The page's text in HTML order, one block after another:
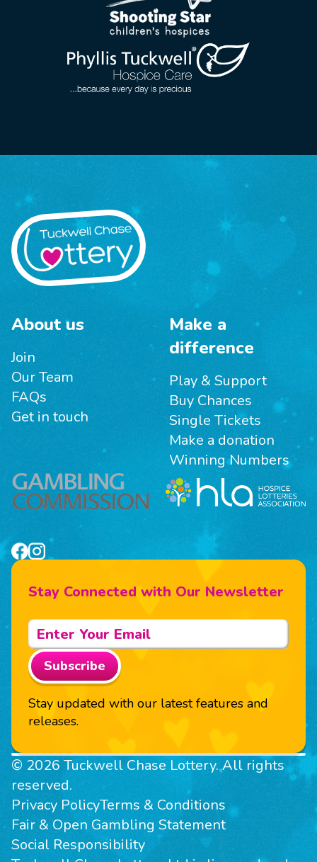
About us
Join
Our Team
FAQs
Get in touch
Make a
difference
Play & Support
Buy Chances
Single Tickets
Make a donation
Winning Numbers
Stay Connected with Our Newsletter
Subscribe
Stay updated with our latest features and
releases.
© 2026 Tuckwell Chase Lottery. All rights
reserved.
Privacy PolicyTerms & Conditions
Fair & Open Gambling Statement
Social Responsibility